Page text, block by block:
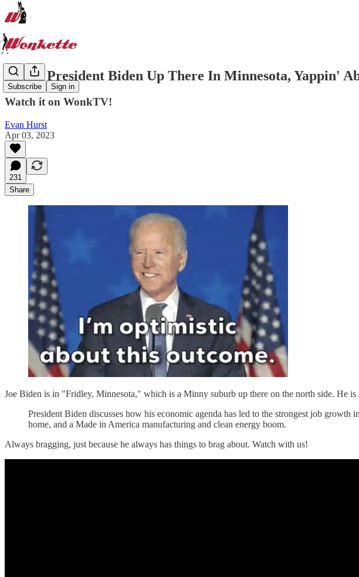
Subscribe Sign in
LIVE: President Biden Up There In Minnesota, Yappin'
Watch it on WonkTV!
Evan Hurst
Apr 03, 2023
231
Share
Joe Biden is in "Fridley, Minnesota," which is a Minny suburb up there on the north side. He
President Biden discusses how his economic agenda has led to the strongest job
home, and a Made in America manufacturing and clean energy boom.
Always bragging, just because he always has things to brag about. Watch with us!